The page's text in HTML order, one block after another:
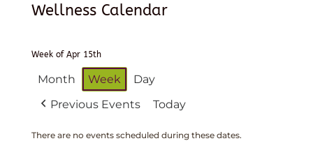
Wellness Calendar
Week of Apr 15th
Month Week
Day
Previous Events
Today
There are no events scheduled during these dates.